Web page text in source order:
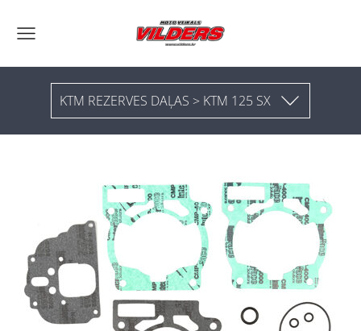
KTM REZERVES DAĻAS > KTM 125 SX